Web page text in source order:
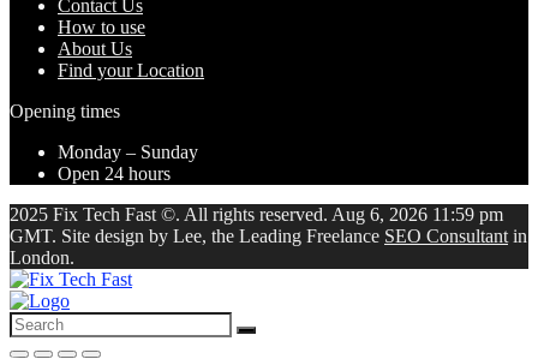
Contact Us
How to use
About Us
Find your Location
Opening times
Monday – Sunday
Open 24 hours
2025 Fix Tech Fast ©. All rights reserved. Aug 6, 2026 11:59 pm
GMT. Site design by Lee, the Leading Freelance SEO Consultant in
London.